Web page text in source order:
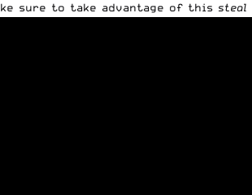
sure to take advantage of this steal